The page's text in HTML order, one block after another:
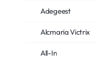
Adegeest
Alcmaria Victrix
All-In